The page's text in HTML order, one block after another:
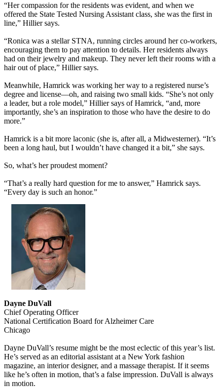
“Her compassion for the residents was evident, and when we
offered the State Tested Nursing Assistant class, she was the first in
line,” Hillier says.
“Ronica was a stellar STNA, running circles around her co-workers,
encouraging them to pay attention to details. Her residents always
had on their jewelry and makeup. They never left their rooms with a
hair out of place,” Hillier says.
Meanwhile, Hamrick was working her way to a registered nurse’s
degree and license—oh, and raising two small kids. “She’s not only
a leader, but a role model,” Hillier says of Hamrick, “and, more
importantly, she’s an inspiration to those who have the desire to do
more.”
Hamrick is a bit more laconic (she is, after all, a Midwesterner). “It’s
been a long haul, but I wouldn’t have changed it a bit,” she says.
So, what’s her proudest moment?
“That’s a really hard question for me to answer,” Hamrick says.
“Every day is such an honor.”
Dayne DuVall
Chief Operating Officer
National Certification Board for Alzheimer Care
Chicago
Dayne DuVall’s resume might be the most eclectic of this year’s list.
He’s served as an editorial assistant at a New York fashion
magazine, an interior designer, and a massage therapist. If it seems
like he’s often in motion, that’s a false impression. DuVall is always
in motion.